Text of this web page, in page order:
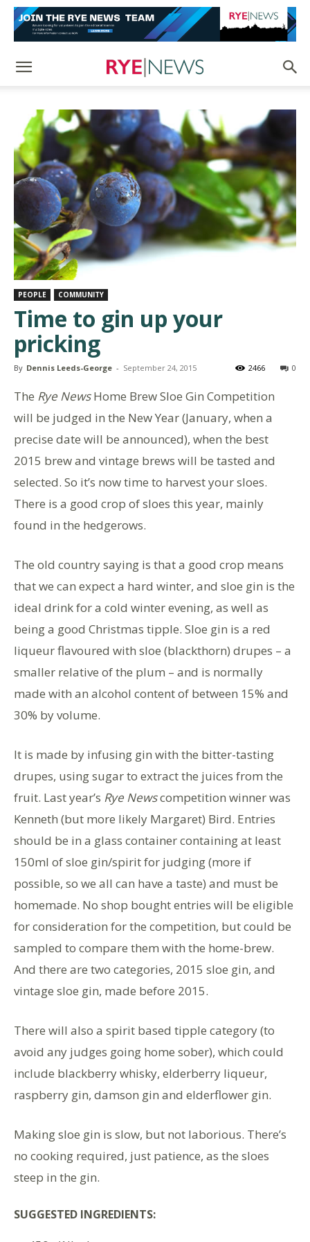
PEOPLE COMMUNITY
Time to gin up your
pricking
By Dennis Leeds-George - September 24, 2015 0
2466
The Rye NewsHome Brew Sloe Gin Competition
will be judged in the New Year (January, when a
precise date will be announced), when the best
2015 brew and vintage brews will be tasted and
selected. So it’s now time to harvest your sloes.
There is a good crop of sloes this year, mainly
found in the hedgerows.
The old country saying is that a good crop means
that we can expect a hard winter, and sloe gin is the
ideal drink for a cold winter evening, as well as
being a good Christmas tipple. Sloe gin is a red
liqueur flavoured with sloe (blackthorn) drupes – a
smaller relative of the plum – and is normally
made with an alcohol content of between 15% and
30% by volume.
It is made by infusing gin with the bitter-tasting
drupes, using sugar to extract the juices from the
fruit. Last year’s Rye Newscompetition winner was
Kenneth (but more likely Margaret) Bird. Entries
should be in a glass container containing at least
150ml of sloe gin/spirit for judging (more if
possible, so we all can have a taste) and must be
homemade. No shop bought entries will be eligible
for consideration for the competition, but could be
sampled to compare them with the home-brew.
And there are two categories, 2015 sloe gin, and
vintage sloe gin, made before 2015.
There will also a spirit based tipple category (to
avoid any judges going home sober), which could
include blackberry whisky, elderberry liqueur,
raspberry gin, damson gin and elderflower gin.
Making sloe gin is slow, but not laborious. There’s
no cooking required, just patience, as the sloes
steep in the gin.
SUGGESTED INGREDIENTS: